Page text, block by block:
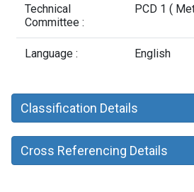
Technical
Committee :
PCD 1 (
Language : English
Classification Details
Cross Referencing Details